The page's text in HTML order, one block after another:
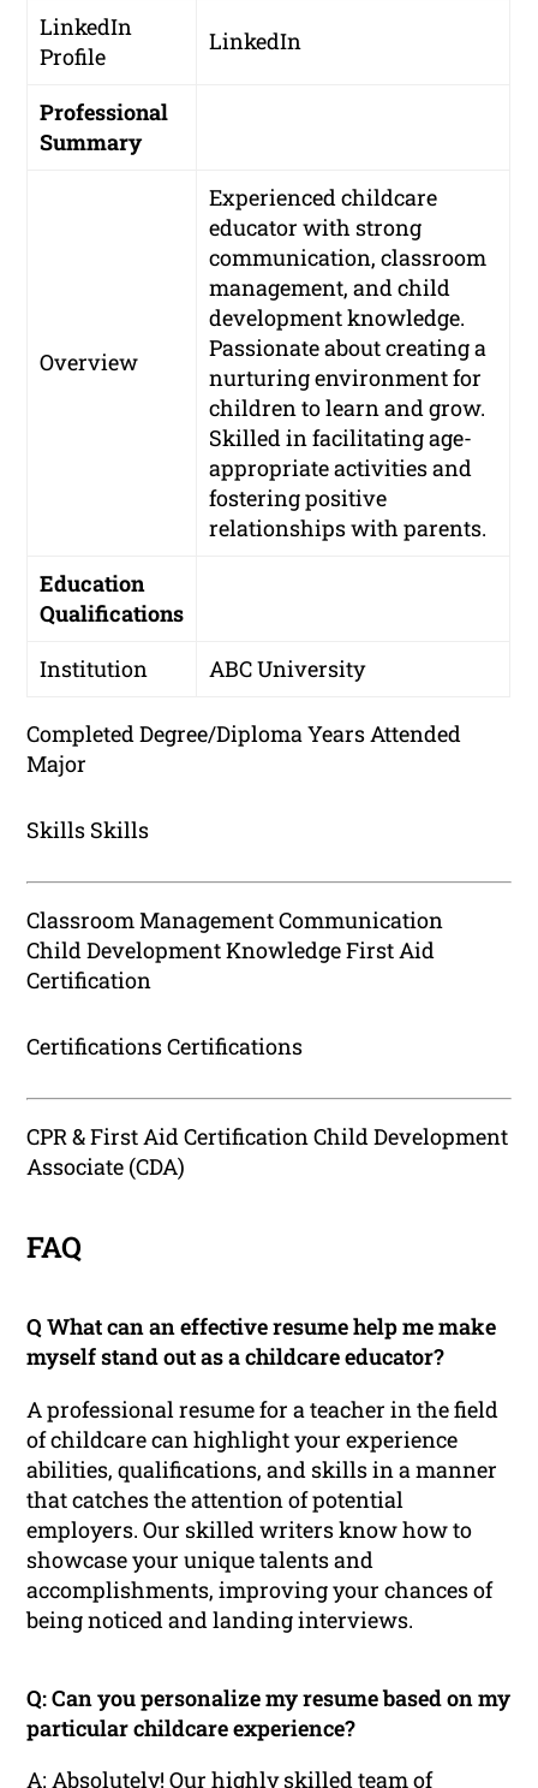
LinkedIn
Profile
LinkedIn
Professional
Summary
Overview
Experienced childcare
educator with strong
communication, classroom
management, and child
development knowledge.
Passionate about creating a
nurturing environment for
children to learn and grow.
Skilled in facilitating age-
appropriate activities and
fostering positive
relationships with parents.
Education
Qualifications
Institution
ABC University
Completed Degree/Diploma Years Attended
Major
Skills Skills
Classroom Management Communication
Child Development Knowledge First Aid
Certification
Certifications Certifications
CPR & First Aid Certification Child Development
Associate (CDA)
FAQ
Q What can an effective resume help me make
myself stand out as a childcare educator?
A professional resume for a teacher in the field
of childcare can highlight your experience
abilities, qualifications, and skills in a manner
that catches the attention of potential
employers. Our skilled writers know how to
showcase your unique talents and
accomplishments, improving your chances of
being noticed and landing interviews.
Q: Can you personalize my resume based on my
particular childcare experience?
A: Absolutely! Our highly skilled team of